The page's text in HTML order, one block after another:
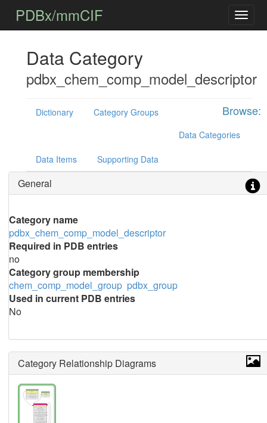
PDBx/mmCIF
Data Category
pdbx_chem_comp_model_descriptor
Browse:
Dictionary
Category Groups
Data Categories
Data Items Supporting Data
General
Category name
pdbx_chem_comp_model_descriptor
Required in PDB entries
no
Category group membership
chem_comp_model_group pdbx_group
Used in current PDB entries
No
Category Relationship Diagrams